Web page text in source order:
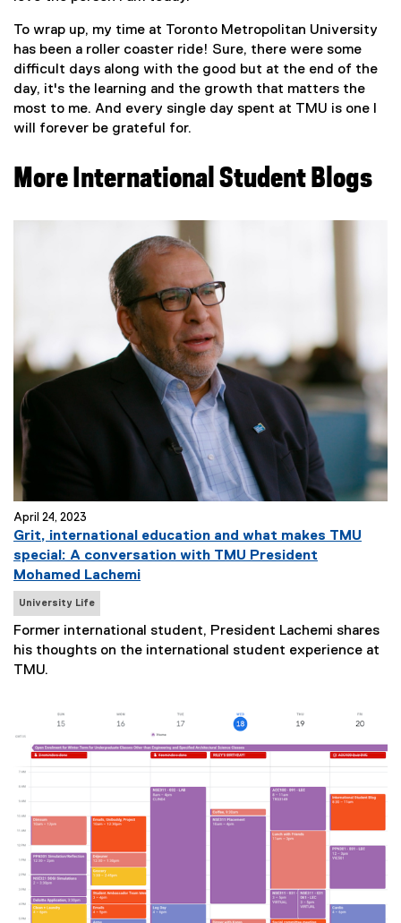
To wrap up, my time at Toronto Metropolitan University
has been a roller coaster ride! Sure, there were some
difficult days along with the good but at the end of the
day, it's the learning and the growth that matters the
most to me. And every single day spent at TMU is one I
will forever be grateful for.
More International Student Blogs
April 24, 2023
Grit, international education and what makes TMU
special: A conversation with TMU President
Mohamed Lachemi
N
e
w
s
T
s
University Life
Former international student, President Lachemi shares
his thoughts on the international student experience at
TMU.